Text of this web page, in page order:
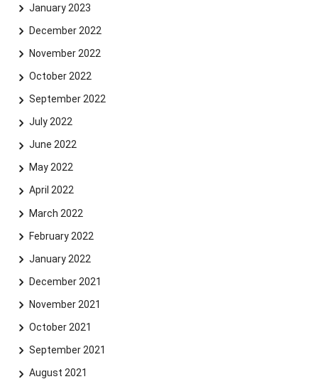
January 2023
December 2022
November 2022
October 2022
September 2022
July 2022
June 2022
May 2022
April 2022
March 2022
February 2022
January 2022
December 2021
November 2021
October 2021
September 2021
August 2021